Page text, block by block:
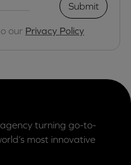
Submit
our Privacy Policy
turning go-to-
most innovative